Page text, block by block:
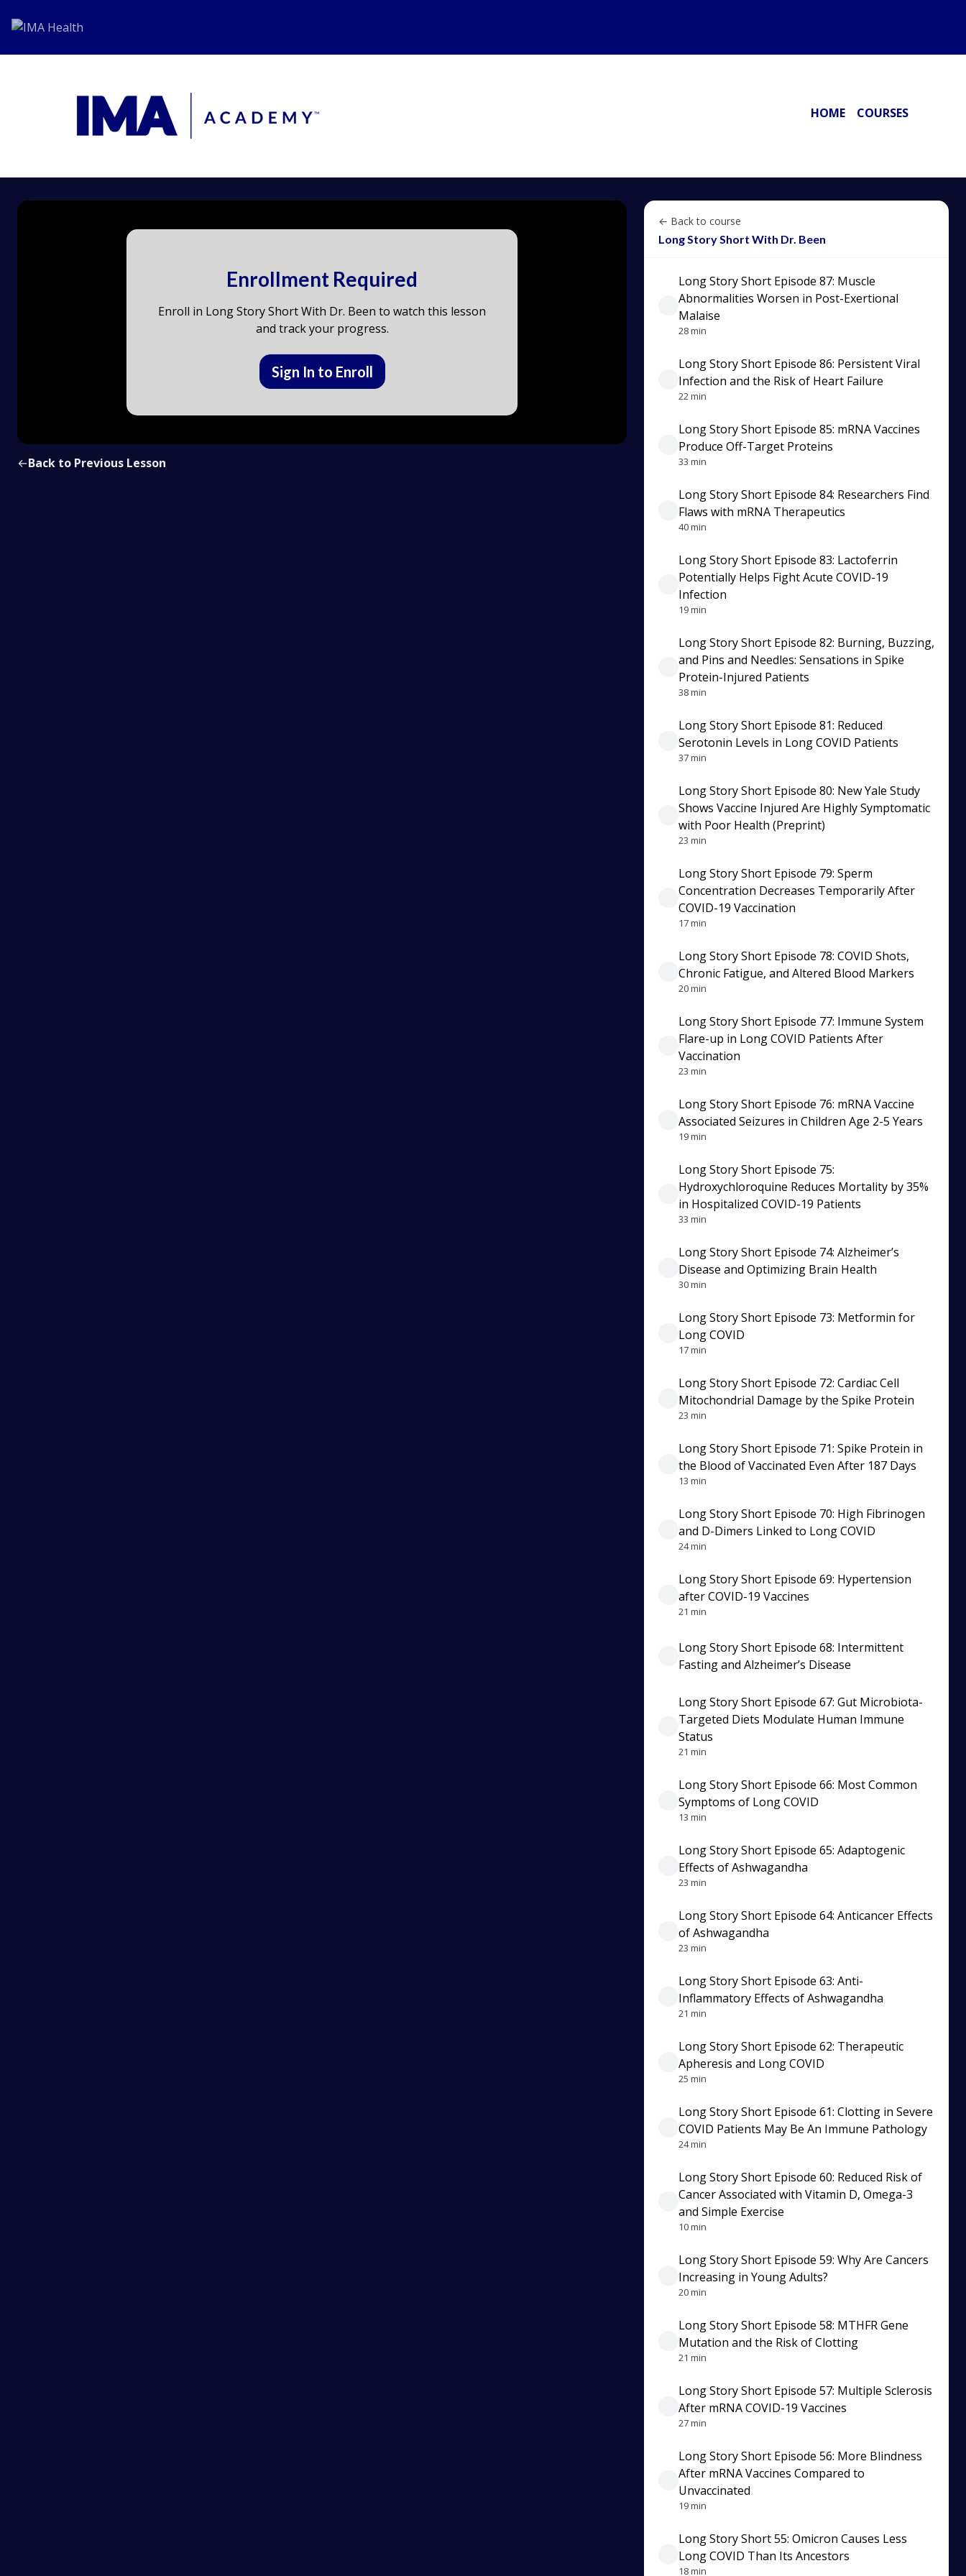
HOME COURSES
Enrollment Required
Enroll in Long Story Short With Dr. Been to watch this lesson
and track your progress.
Sign In to Enroll
←Back to Previous Lesson
← Back to course
Long Story Short With Dr. Been
Long Story Short Episode 87: Muscle
Abnormalities Worsen in Post-Exertional
Malaise
28 min
Long Story Short Episode 86: Persistent Viral
Infection and the Risk of Heart Failure
22 min
Long Story Short Episode 85: mRNA Vaccines
Produce Off-Target Proteins
33 min
Long Story Short Episode 84: Researchers Find
Flaws with mRNA Therapeutics
40 min
Long Story Short Episode 83: Lactoferrin
Potentially Helps Fight Acute COVID-19
Infection
19 min
Long Story Short Episode 82: Burning, Buzzing,
and Pins and Needles: Sensations in Spike
Protein-Injured Patients
38 min
Long Story Short Episode 81: Reduced
Serotonin Levels in Long COVID Patients
37 min
Long Story Short Episode 80: New Yale Study
Shows Vaccine Injured Are Highly Symptomatic
with Poor Health (Preprint)
23 min
Long Story Short Episode 79: Sperm
Concentration Decreases Temporarily After
COVID-19 Vaccination
17 min
Long Story Short Episode 78: COVID Shots,
Chronic Fatigue, and Altered Blood Markers
20 min
Long Story Short Episode 77: Immune System
Flare-up in Long COVID Patients After
Vaccination
23 min
Long Story Short Episode 76: mRNA Vaccine
Associated Seizures in Children Age 2-5 Years
19 min
Long Story Short Episode 75:
Hydroxychloroquine Reduces Mortality by 35%
in Hospitalized COVID-19 Patients
33 min
Long Story Short Episode 74: Alzheimer’s
Disease and Optimizing Brain Health
30 min
Long Story Short Episode 73: Metformin for
Long COVID
17 min
Long Story Short Episode 72: Cardiac Cell
Mitochondrial Damage by the Spike Protein
23 min
Long Story Short Episode 71: Spike Protein in
the Blood of Vaccinated Even After 187 Days
13 min
Long Story Short Episode 70: High Fibrinogen
and D-Dimers Linked to Long COVID
24 min
Long Story Short Episode 69: Hypertension
after COVID-19 Vaccines
21 min
Long Story Short Episode 68: Intermittent
Fasting and Alzheimer’s Disease
Long Story Short Episode 67: Gut Microbiota-
Targeted Diets Modulate Human Immune
Status
21 min
Long Story Short Episode 66: Most Common
Symptoms of Long COVID
13 min
Long Story Short Episode 65: Adaptogenic
Effects of Ashwagandha
23 min
Long Story Short Episode 64: Anticancer Effects
of Ashwagandha
23 min
Long Story Short Episode 63: Anti-
Inflammatory Effects of Ashwagandha
21 min
Long Story Short Episode 62: Therapeutic
Apheresis and Long COVID
25 min
Long Story Short Episode 61: Clotting in Severe
COVID Patients May Be An Immune Pathology
24 min
Long Story Short Episode 60: Reduced Risk of
Cancer Associated with Vitamin D, Omega-3
and Simple Exercise
10 min
Long Story Short Episode 59: Why Are Cancers
Increasing in Young Adults?
20 min
Long Story Short Episode 58: MTHFR Gene
Mutation and the Risk of Clotting
21 min
Long Story Short Episode 57: Multiple Sclerosis
After mRNA COVID-19 Vaccines
27 min
Long Story Short Episode 56: More Blindness
After mRNA Vaccines Compared to
Unvaccinated
19 min
Long Story Short 55: Omicron Causes Less
Long COVID Than Its Ancestors
18 min